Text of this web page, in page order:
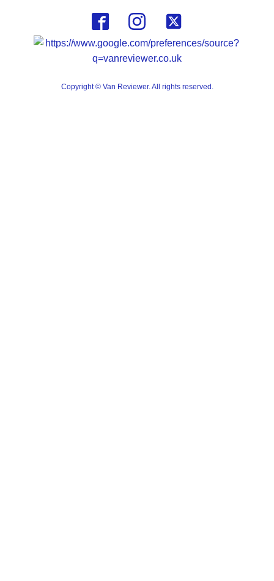
Copyright © Van Reviewer. All rights reserved.